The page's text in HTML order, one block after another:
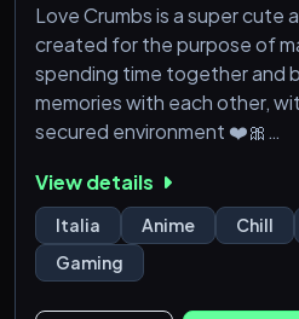
Love Crumbs is a super cute
created for the purpose of
spending time together and
memories with each other,
secured environment ❤️🎀
🎀 - Nice people inside,
🎀 - Common and dedicated
acquaintances!
🎀 - LGBTQIA+ friendly
🎀 - Music bots, games,
View details
Italia Anime Chill
Gaming